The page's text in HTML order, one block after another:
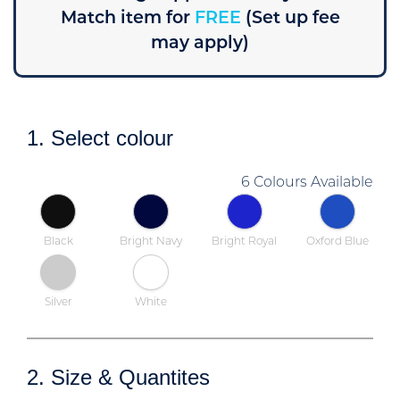
Match item forFREE (Set up fee
may apply)
1. Select colour
6 Colours Available
Black Bright Navy Bright Royal Oxford Blue
Silver White
2. Size & Quantites